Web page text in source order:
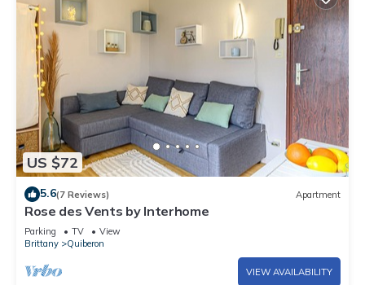
US $72
5.6(7 Reviews) Apartment
Rose des Vents by Interhome
Parking TV
View
Brittany
Quiberon
VIEW AVAILABILITY